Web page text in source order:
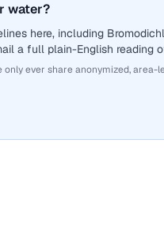
water?
here, including
a full plain-English reading
ever share anonymized, area-